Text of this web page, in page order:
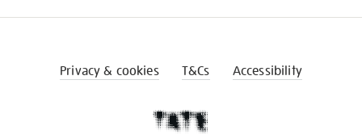
Privacy & cookies T&Cs Accessibility